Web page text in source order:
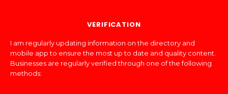
VERIFICATION
I am regularly updating information on the directory and
mobile app to ensure the most up to date and quality content.
Businesses are regularly verified through one of the following
methods: